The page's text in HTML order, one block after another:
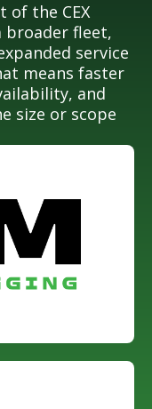
of the CEX
broader fleet,
service
means faster
and
size or scope